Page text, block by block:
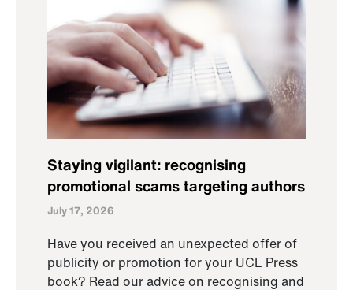
Staying vigilant: recognising
promotional scams targeting authors
July 17, 2026
Have you received an unexpected offer of
publicity or promotion for your UCL Press
book? Read our advice on recognising and